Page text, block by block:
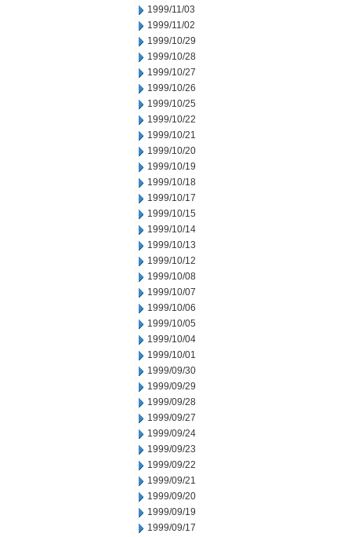
1999/11/03
1999/11/02
1999/10/29
1999/10/28
1999/10/27
1999/10/26
1999/10/25
1999/10/22
1999/10/21
1999/10/20
1999/10/19
1999/10/18
1999/10/17
1999/10/15
1999/10/14
1999/10/13
1999/10/12
1999/10/08
1999/10/07
1999/10/06
1999/10/05
1999/10/04
1999/10/01
1999/09/30
1999/09/29
1999/09/28
1999/09/27
1999/09/24
1999/09/23
1999/09/22
1999/09/21
1999/09/20
1999/09/19
1999/09/17